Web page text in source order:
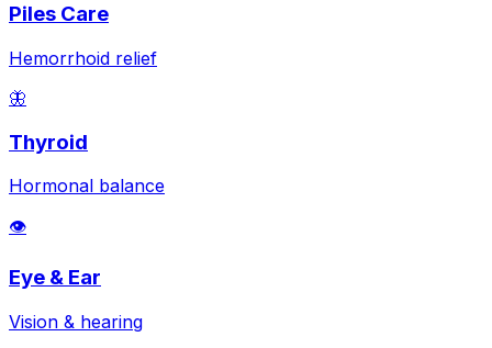
Piles Care
Hemorrhoid relief
🦋
Thyroid
Hormonal balance
👁️
Eye & Ear
Vision & hearing